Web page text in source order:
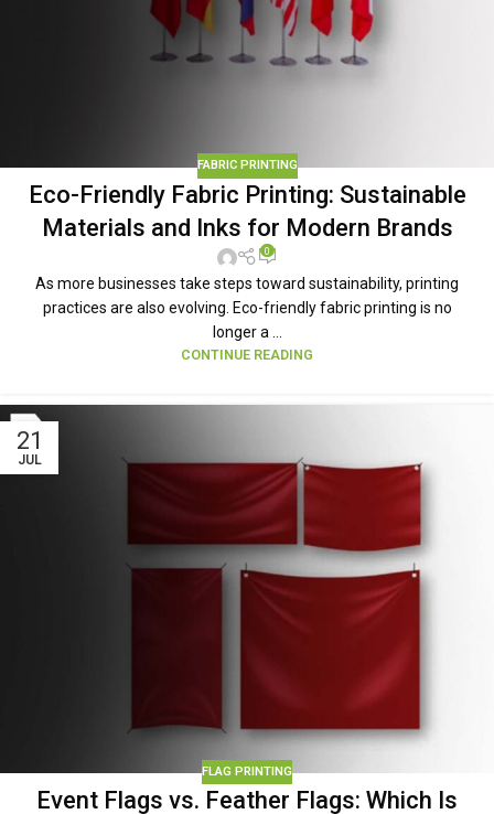
FABRIC PRINTING
Eco-Friendly Fabric Printing: Sustainable
Materials and Inks for Modern Brands
0
As more businesses take steps toward sustainability, printing
practices are also evolving. Eco-friendly fabric printing is no
longer a ...
CONTINUE READING
21
JUL
FLAG PRINTING
Event Flags vs. Feather Flags: Which Is